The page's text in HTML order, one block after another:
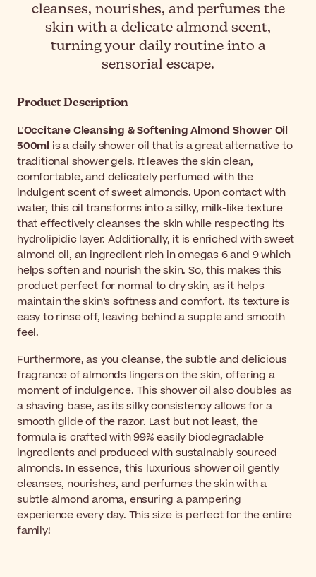
cleanses, nourishes, and perfumes the
skin with a delicate almond scent,
turning your daily routine into a
sensorial escape.
Product Description
L'Occitane Cleansing & Softening Almond Shower Oil
500ml is a daily shower oil that is a great alternative to
traditional shower gels. It leaves the skin clean,
comfortable, and delicately perfumed with the
indulgent scent of sweet almonds. Upon contact with
water, this oil transforms into a silky, milk-like texture
that effectively cleanses the skin while respecting its
hydrolipidic layer. Additionally, it is enriched with sweet
almond oil, an ingredient rich in omegas 6 and 9 which
helps soften and nourish the skin. So, this makes this
product perfect for normal to dry skin, as it helps
maintain the skin’s softness and comfort. Its texture is
easy to rinse off, leaving behind a supple and smooth
feel.
Furthermore, as you cleanse, the subtle and delicious
fragrance of almonds lingers on the skin, offering a
moment of indulgence. This shower oil also doubles as
a shaving base, as its silky consistency allows for a
smooth glide of the razor. Last but not least, the
formula is crafted with 99% easily biodegradable
ingredients and produced with sustainably sourced
almonds. In essence, this luxurious shower oil gently
cleanses, nourishes, and perfumes the skin with a
subtle almond aroma, ensuring a pampering
experience every day. This size is perfect for the entire
family!